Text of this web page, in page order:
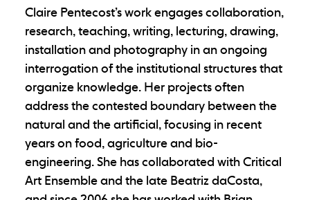
Claire Pentecost’s work engages collaboration,
research, teaching, writing, lecturing, drawing,
installation and photography in an ongoing
interrogation of the institutional structures that
organize knowledge. Her projects often
address the contested boundary between the
natural and the artificial, focusing in recent
years on food, agriculture and bio-
engineering. She has collaborated with Critical
Art Ensemble and the late Beatriz daCosta,